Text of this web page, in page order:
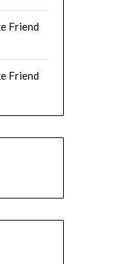
Friend
Friend